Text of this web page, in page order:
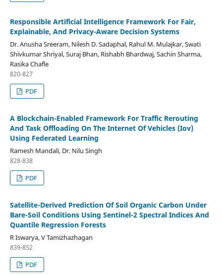
Responsible Artificial Intelligence Framework For Fair,
Explainable, And Privacy-Aware Decision Systems
Dr. Anusha Sreeram, Nilesh D. Sadaphal, Rahul M. Mulajkar, Swati
Shivkumar Shriyal, Suraj Bhan, Rishabh Bhardwaj, Sachin Sharma,
Rasika Chafle
820-827
PDF
A Blockchain-Enabled Framework For Traffic Rerouting
And Task Offloading On The Internet Of Vehicles (Iov)
Using Federated Learning
Ramesh Mandali, Dr. Nilu Singh
828-838
PDF
Satellite-Derived Prediction Of Soil Organic Carbon Under
Bare-Soil Conditions Using Sentinel-2 Spectral Indices And
Quantile Regression Forests
R Iswarya, V Tamizhazhagan
839-852
PDF